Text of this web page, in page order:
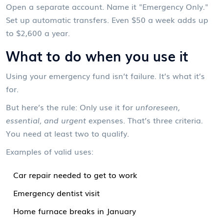
Open a separate account. Name it "Emergency Only."
Set up automatic transfers. Even $50 a week adds up
to $2,600 a year.
What to do when you use it
Using your emergency fund isn’t failure. It’s what it’s
for.
But here’s the rule: Only use it for unforeseen,
essential, and urgent expenses. That’s three criteria.
You need at least two to qualify.
Examples of valid uses:
Car repair needed to get to work
Emergency dentist visit
Home furnace breaks in January